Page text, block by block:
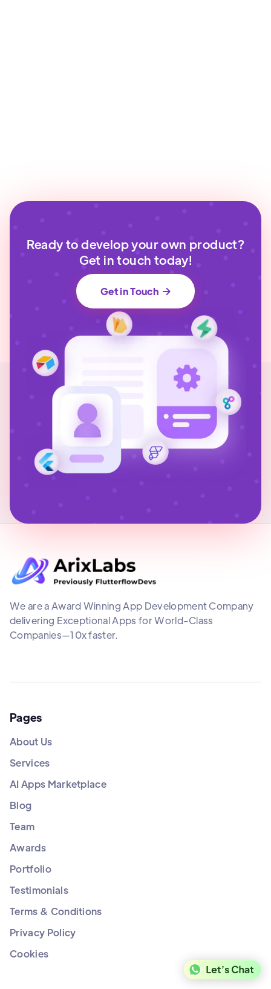
Ready to develop your own product?
Get in touch today!
Get in Touch 
We are a Award Winning App Development Company
delivering Exceptional Apps for World-Class
Companies—10x faster.
Pages
About Us
Services
AI Apps Marketplace
Blog
Team
Awards
Portfolio
Testimonials
Terms & Conditions
Privacy Policy
Cookies